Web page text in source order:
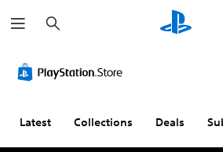
e
a
h
Latest Collections Deals